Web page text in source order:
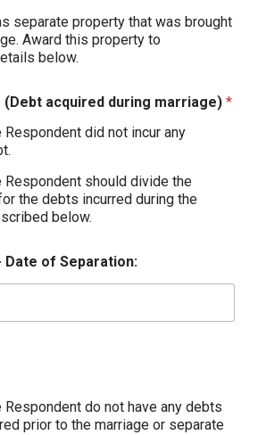
separate property that was brought
Award this property to
below.
(Debt acquired during marriage) *
Respondent did not incur any
Respondent should divide the
debts incurred during the
below.
Date of Separation:
Respondent do not have any debts
prior to the marriage or separate